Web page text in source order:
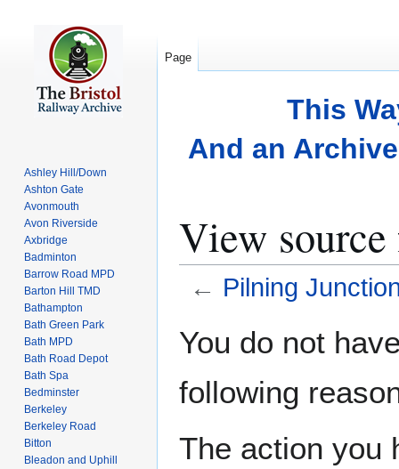
This
And an
View
← Pilning
toto
You do not
following
The action you
Page
Ashley Hill/Down
Ashton Gate
Avonmouth
Avon Riverside
Axbridge
Badminton
Barrow Road MPD
Barton Hill TMD
Bathampton
Bath Green Park
Bath MPD
Bath Road Depot
Bath Spa
Bedminster
Berkeley
Berkeley Road
Bitton
Bleadon and Uphill